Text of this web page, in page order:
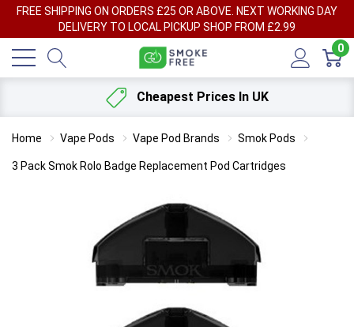
FREE SHIPPING ON ORDERS £25 OR ABOVE. NEXT WORKING DAY
DELIVERY TO LOCAL PICKUP SHOP FROM £2.99
0
Cheapest Prices In UK
Home Vape Pods Vape Pod Brands Smok Pods
3 Pack Smok Rolo Badge Replacement Pod Cartridges